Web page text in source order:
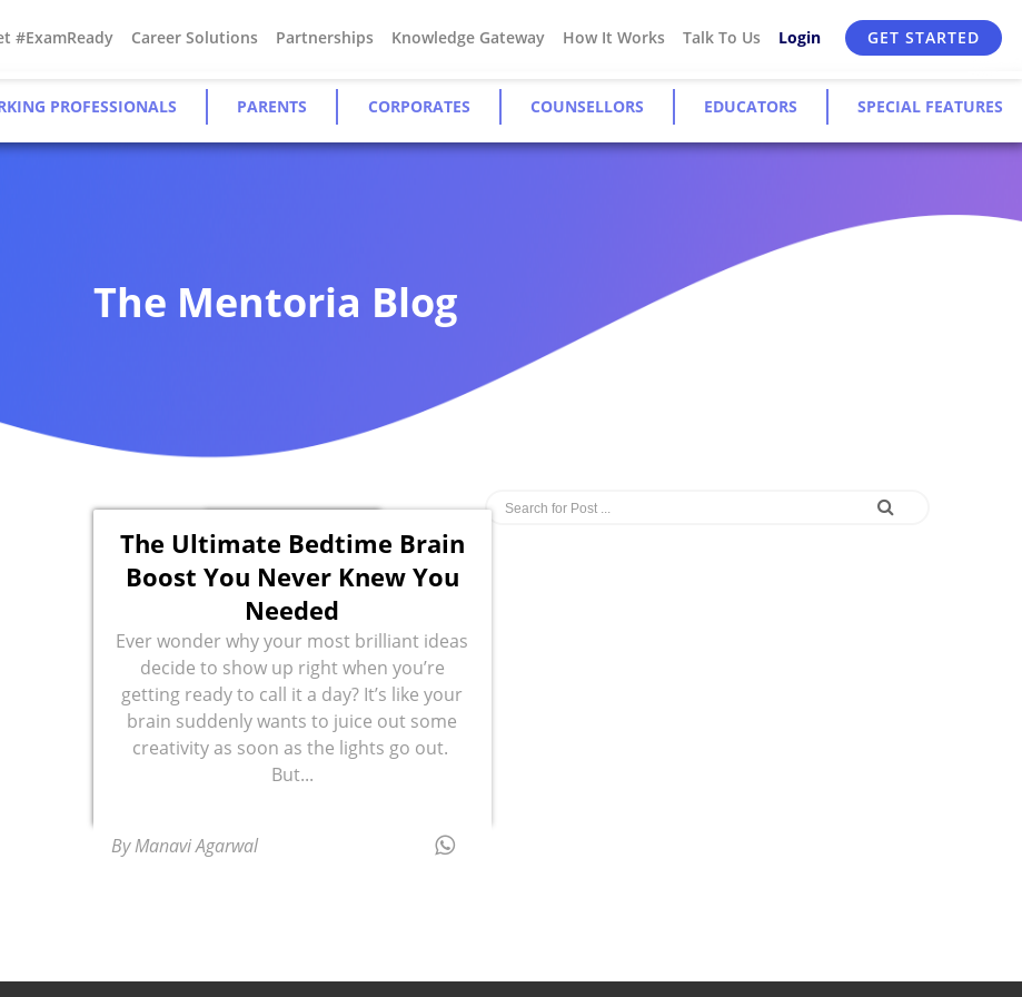
#ExamReady Career Solutions Partnerships Knowledge Gateway How It Works Talk To Us Login GET STARTED
PROFESSIONALS PARENTS CORPORATES COUNSELLORS EDUCATORS SPECIAL FEATURES
The Mentoria Blog
The Ultimate Bedtime Brain
Boost You Never Knew You
Needed
Ever wonder why your most brilliant ideas
decide to show up right when you’re
getting ready to call it a day? It’s like your
brain suddenly wants to juice out some
creativity as soon as the lights go out.
But...
By Manavi Agarwal